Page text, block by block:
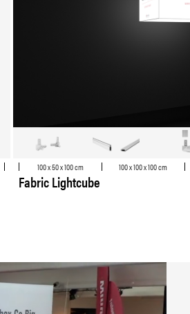
100 x 50 x 100 cm 100 x 100 x 100 cm
Fabric Lightcube